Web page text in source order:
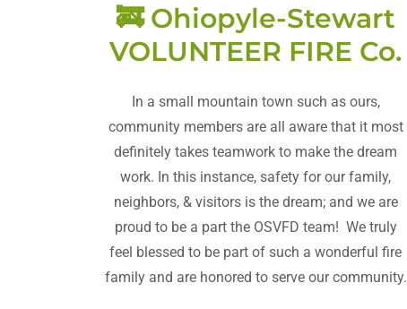
🚒 Ohiopyle-Stewart
VOLUNTEER FIRE Co.
In a small mountain town such as ours,
community members are all aware that it most
definitely takes teamwork to make the dream
work. In this instance, safety for our family,
neighbors, & visitors is the dream; and we are
proud to be a part the OSVFD team! We truly
feel blessed to be part of such a wonderful fire
family and are honored to serve our community.